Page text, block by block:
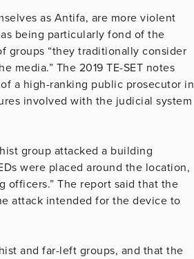
as Antifa, are more violent
being particularly fond of the
groups “they traditionally consider
media.” The 2019 TE-SET notes
a high-ranking public prosecutor in
involved with the judicial system
group attacked a building
were placed around the location,
officers.” The report said that the
attack intended for the device to
and far-left groups, and that the